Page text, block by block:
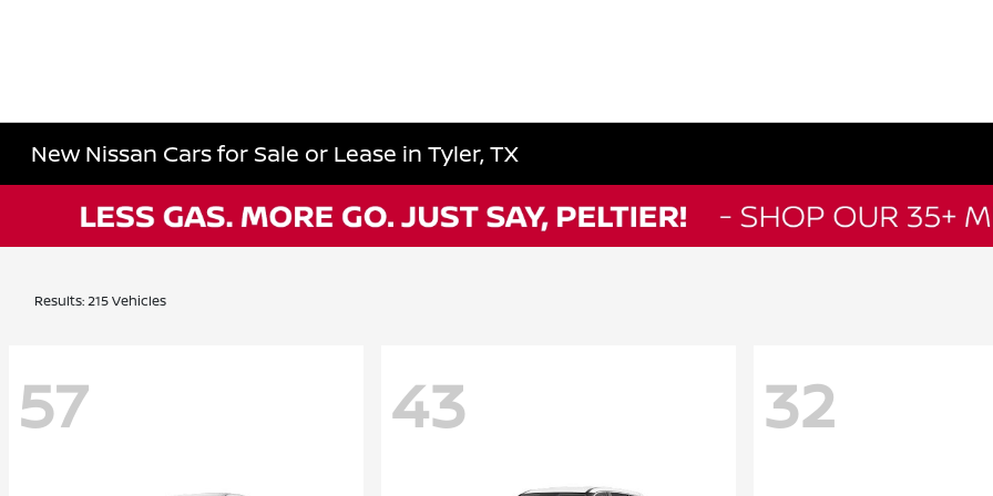
New Nissan Cars for Sale or Lease in Tyler, TX
Results: 215 Vehicles
57 43 32